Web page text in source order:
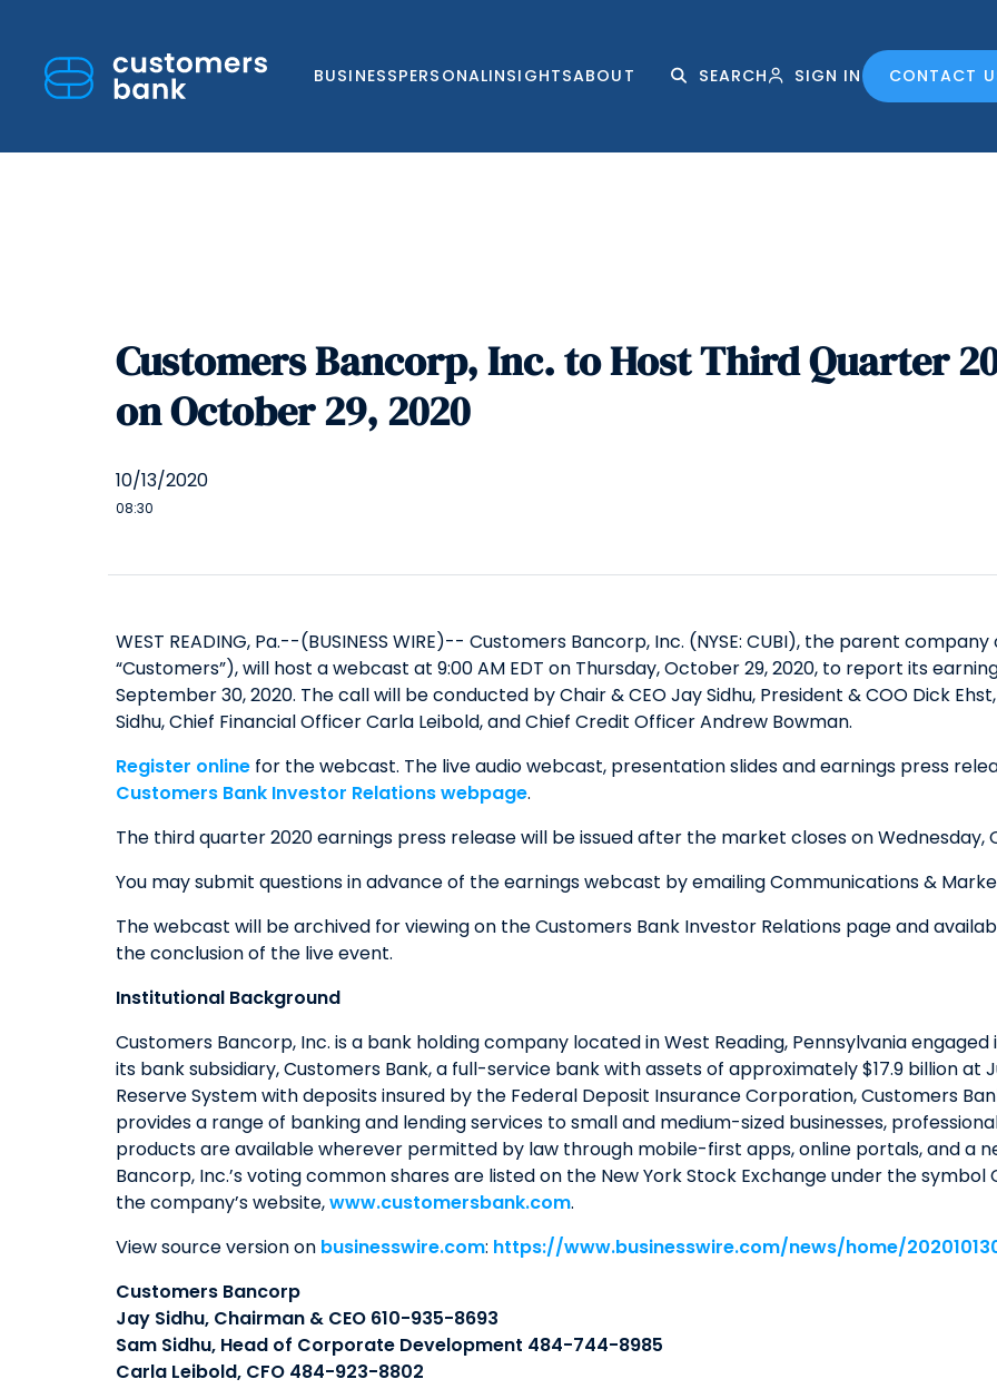
BUSINESSPERSONALINSIGHTSABOUT SEARCH SIGN IN CONTACT
Customers Bancorp, Inc. to Host Third Quarter
on October 29, 2020
10/13/2020
08:30
WEST READING, Pa.--(BUSINESS WIRE)-- Customers Bancorp, Inc. (NYSE: CUBI), the parent
“Customers”), will host a webcast at 9:00 AM EDT on Thursday, October 29, 2020, to report its
September 30, 2020. The call will be conducted by Chair & CEO Jay Sidhu, President & COO Dick
Sidhu, Chief Financial Officer Carla Leibold, and Chief Credit Officer Andrew Bowman.
Register online for the webcast. The live audio webcast, presentation slides and earnings press
Customers Bank Investor Relations webpage.
The third quarter 2020 earnings press release will be issued after the market closes on Wednesday,
You may submit questions in advance of the earnings webcast by emailing Communications &
The webcast will be archived for viewing on the Customers Bank Investor Relations page and
the conclusion of the live event.
Institutional Background
Customers Bancorp, Inc. is a bank holding company located in West Reading, Pennsylvania
its bank subsidiary, Customers Bank, a full-service bank with assets of approximately $17.9 billion at
Reserve System with deposits insured by the Federal Deposit Insurance Corporation, Customers
provides a range of banking and lending services to small and medium-sized businesses,
products are available wherever permitted by law through mobile-first apps, online portals, and a
Bancorp, Inc.’s voting common shares are listed on the New York Stock Exchange under the
the company’s website,www.customersbank.com.
View source version on businesswire.com: https://www.businesswire.com/news/home/
Customers Bancorp
Jay Sidhu, Chairman & CEO 610-935-8693
Sam Sidhu, Head of Corporate Development 484-744-8985
Carla Leibold, CFO 484-923-8802